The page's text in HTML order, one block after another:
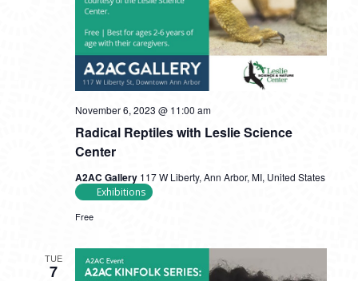
Radical Reptiles with Leslie Science
Center
November 6, 2023 @ 11:00 am
A2AC Gallery 117 W Liberty, Ann Arbor, MI, United States
Exhibitions
Free
TUE
7